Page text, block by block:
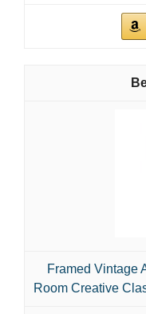
Framed Vintage
Room Creative